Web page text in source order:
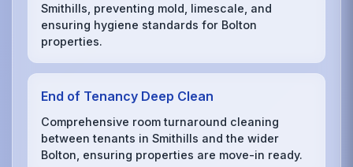
Smithills, preventing mold, limescale, and
ensuring hygiene standards for Bolton
properties.
End of Tenancy Deep Clean
Comprehensive room turnaround cleaning
between tenants in Smithills and the wider
Bolton, ensuring properties are move-in ready.